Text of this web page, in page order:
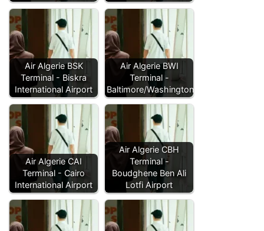
Air Algerie BSK
Terminal - Biskra
International Airport
Air Algerie BWI
Terminal -
Baltimore/Washington…
Air Algerie CAI
Terminal - Cairo
International Airport
Air Algerie CBH
Terminal -
Boudghene Ben Ali
Lotfi Airport